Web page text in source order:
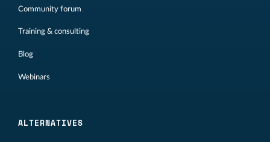
Community forum
Training & consulting
Blog
Webinars
ALTERNATIVES